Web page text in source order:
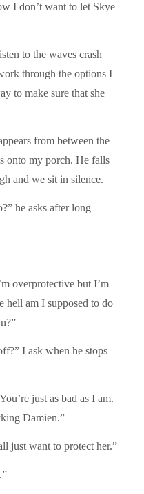
I don’t want to let Skye
to the waves crash
through the options I
to make sure that she
from between the
onto my porch. He falls
and we sit in silence.
he asks after long
overprotective but I’m
hell am I supposed to do
I ask when he stops
just as bad as I am.
Damien.”
just want to protect her.”